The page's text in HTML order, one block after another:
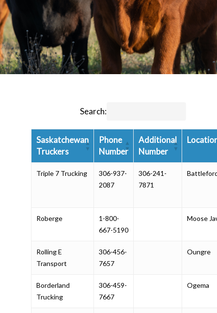
Search:
Saskatchewan
Truckers
Phone
Number
Additional
Number
Triple 7 Trucking
306-937-
2087
306-241-
7871
Roberge
1-800-
667-5190
Moose
Rolling E
Transport
306-456-
7657
Oungre
Borderland
Trucking
306-459-
7667
Ogema